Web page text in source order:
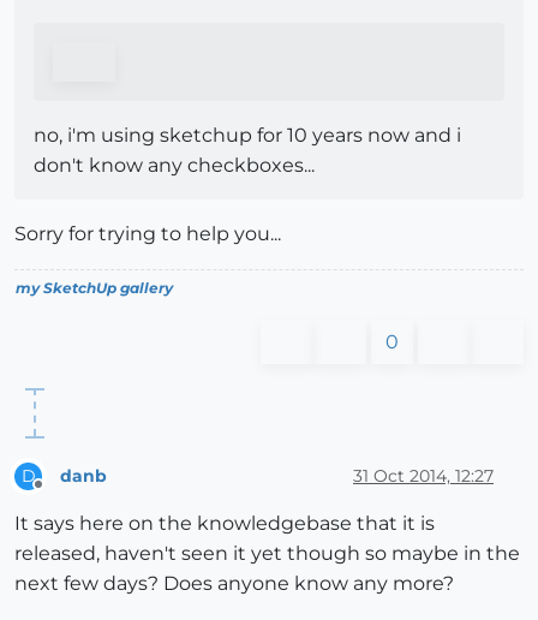
no, i'm using sketchup for 10 years now and i
don't know any checkboxes...
Sorry for trying to help you...
my SketchUp gallery
0
D danb 31 Oct 2014, 12:27
It says here on the knowledgebase that it is
released, haven't seen it yet though so maybe in the
next few days? Does anyone know any more?